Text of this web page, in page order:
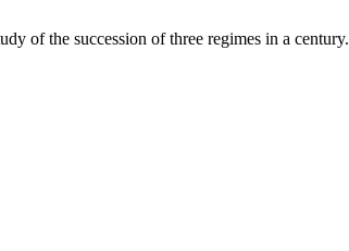
of the succession of three regimes in a century.